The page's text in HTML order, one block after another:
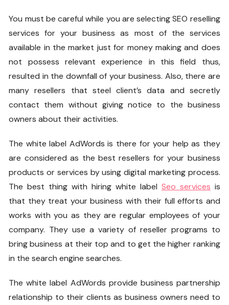
You must be careful while you are selecting SEO reselling
services for your business as most of the services
available in the market just for money making and does
not possess relevant experience in this field thus,
resulted in the downfall of your business. Also, there are
many resellers that steel client’s data and secretly
contact them without giving notice to the business
owners about their activities.
The white label AdWords is there for your help as they
are considered as the best resellers for your business
products or services by using digital marketing process.
The best thing with hiring white label Seo services is
that they treat your business with their full efforts and
works with you as they are regular employees of your
company. They use a variety of reseller programs to
bring business at their top and to get the higher ranking
in the search engine searches.
Thewhite label AdWords provide business partnership
relationship to their clients as business owners need to